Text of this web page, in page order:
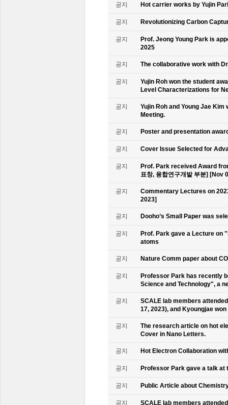
공지 Hot carrier works by Yujin
공지 Revolutionizing Carbon
공지
Prof. Jeong Young Park is
2025
공지 The collaborative work with
공지
Yujin Roh won the student
Level Characterizations for
공지
Yujin Roh and Young Jae
Meeting.
공지 Poster and presentation
공지 Cover Issue Selected for
공지
Prof. Park received Award
표창, 융합연구개발 부분] [Nov
공지
Commentary Lectures on
2023]
공지 Dooho’s Small Paper was
공지
Prof. Park gave a Lecture on
atoms
공지 Nature Comm paper about
공지
Professor Park has recently
Science and Technology", a
공지
SCALE lab members
17, 2023), and Kyoungjae
공지
The research article on hot
Cover in Nano Letters.
공지 Hot Electron Collaboration
공지 Professor Park gave a talk at
공지 Public Article about
공지 SCALE lab members